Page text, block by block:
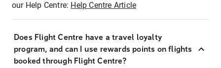
our Help Centre: Help Centre Article
Does Flight Centre have a travel loyalty
program, and can I use rewards points on flights
booked through Flight Centre?